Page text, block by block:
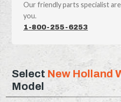
Our friendly parts specialist
you.
1-800-255-6253
Select New Holland
Model